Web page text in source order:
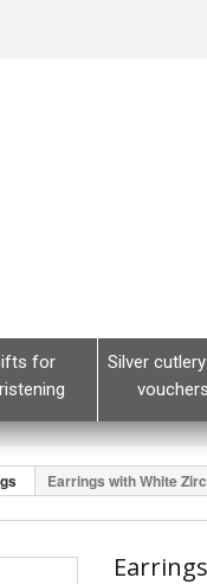
for
Silver
vouchers
Earrings with White